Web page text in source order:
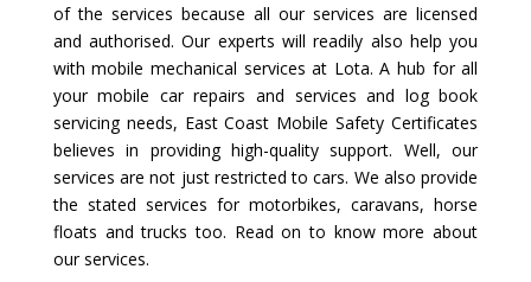
of the services because all our services are licensed
and authorised. Our experts will readily also help you
with mobile mechanical services at Lota. A hub for all
your mobile car repairs and services and log book
servicing needs, East Coast Mobile Safety Certificates
believes in providing high-quality support. Well, our
services are not just restricted to cars. We also provide
the stated services for motorbikes, caravans, horse
floats and trucks too. Read on to know more about
our services.